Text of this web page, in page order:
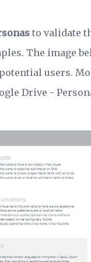
to validate
The image
users.
Drive -